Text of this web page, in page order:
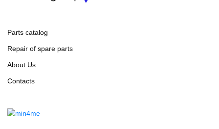
Parts catalog
Repair of spare parts
About Us
Contacts